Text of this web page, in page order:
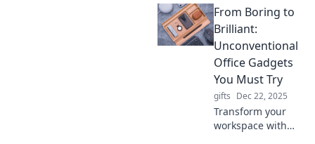
toaster! Elevate
your tech game
with these
innovative devices
you didn't know
you needed!
From Boring to
Brilliant:
Unconventional
Office Gadgets
You Must Try
gifts Dec 22, 2025
Transform your
workspace with